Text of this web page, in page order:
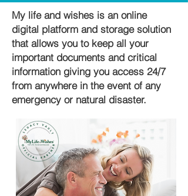
My life and wishes is an online
digital platform and storage solution
that allows you to keep all your
important documents and critical
information giving you access 24/7
from anywhere in the event of any
emergency or natural disaster.